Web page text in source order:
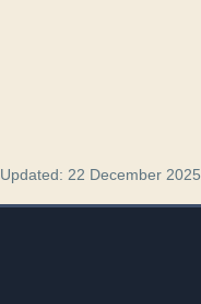
Updated: 22 December 2025